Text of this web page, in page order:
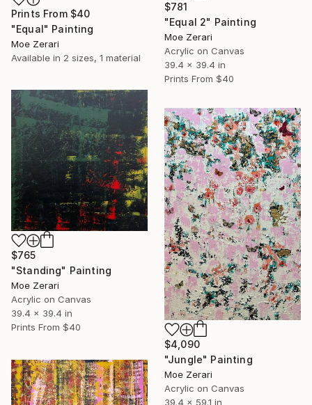
$781
"Equal 2" Painting
Moe Zerari
Acrylic on Canvas
39.4 x 39.4 in
Prints From $40
Prints From $40
"Equal" Painting
Moe Zerari
Available in 2 sizes, 1 material
$765
"Standing" Painting
Moe Zerari
Acrylic on Canvas
39.4 x 39.4 in
Prints From $40
$4,090
"Jungle" Painting
Moe Zerari
Acrylic on Canvas
39.4 x 59.1 in